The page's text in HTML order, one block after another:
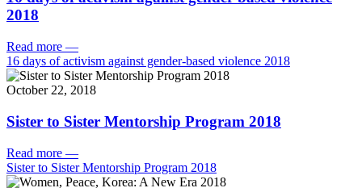
2018
Read more —
16 days of activism against gender-based violence 2018
October 22, 2018
Sister to Sister Mentorship Program 2018
Read more —
Sister to Sister Mentorship Program 2018